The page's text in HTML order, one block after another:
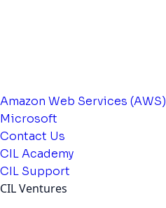
Amazon Web Services (AWS)
Microsoft
Contact Us
CIL Academy
CIL Support
CIL Ventures